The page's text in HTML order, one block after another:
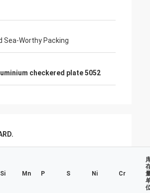
Mr. Lin
With the arrival of the New Year, I wish
Sea-Worthy Packing
checkered plate 5052
Si Mn P S Ni Cr